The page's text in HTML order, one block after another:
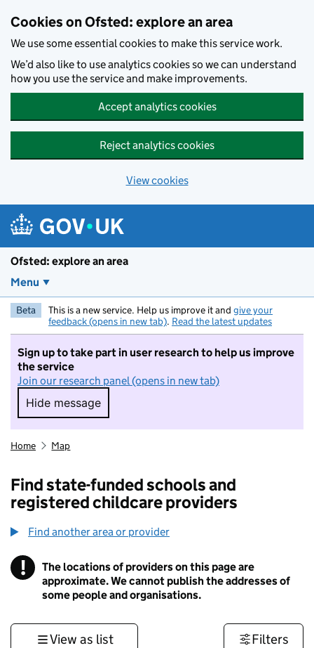
Cookies on Ofsted: explore an area
We use some essential cookies to make this service work.
We’d also like to use analytics cookies so we can understand
how you use the service and make improvements.
Accept analytics cookies
Reject analytics cookies
View cookies
Ofsted: explore an area
Menu
Beta This is a new service. Help us improve it and give your
feedback (opens in new tab). Read the latest updates
Sign up to take part in user research to help us improve
the service
Join our research panel (opens in new tab)
Hide message
Hide message. I do not want to take part in
Home Map
Find state-funded schools and
registered childcare providers
Find another area or provider
! Information
The locations of providers on this page are
approximate. We cannot publish the addresses of
some people and organisations.
View as list Filters